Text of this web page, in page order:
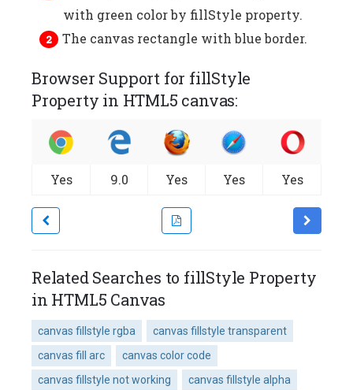
with green color by fillStyle property.
The canvas rectangle with blue border.
Browser Support for fillStyle
Property in HTML5 canvas:
Yes 9.0 Yes Yes Yes
Related Searches to fillStyle Property
in HTML5 Canvas
canvas fillstyle rgba
canvas fillstyle transparent
canvas fill arc
canvas color code
canvas fillstyle not working
canvas fillstyle alpha